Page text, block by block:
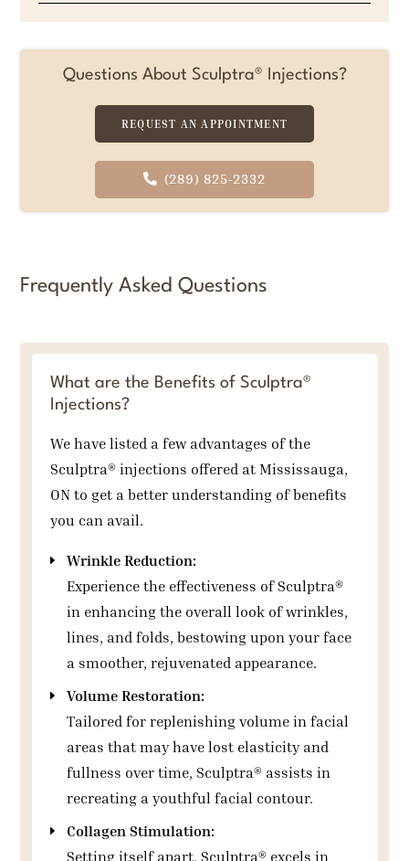
Questions About Sculptra® Injections?
REQUEST AN APPOINTMENT
(289) 825-2332
Frequently Asked Questions
What are the Benefits of Sculptra®
Injections?
We have listed a few advantages of the
Sculptra® injections offered at Mississauga,
ON to get a better understanding of benefits
you can avail.
Wrinkle Reduction:
Experience the effectiveness of Sculptra®
in enhancing the overall look of wrinkles,
lines, and folds, bestowing upon your face
a smoother, rejuvenated appearance.
Volume Restoration:
Tailored for replenishing volume in facial
areas that may have lost elasticity and
fullness over time, Sculptra® assists in
recreating a youthful facial contour.
Collagen Stimulation:
Setting itself apart, Sculptra® excels in